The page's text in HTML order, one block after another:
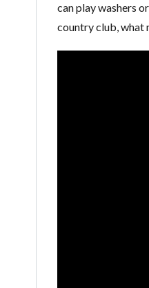
can play washers
country club, what